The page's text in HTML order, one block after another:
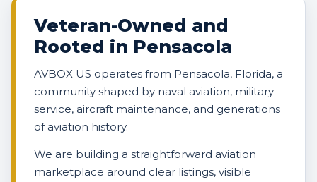
Veteran-Owned and
Rooted in Pensacola
AVBOX US operates from Pensacola, Florida, a
community shaped by naval aviation, military
service, aircraft maintenance, and generations
of aviation history.
We are building a straightforward aviation
marketplace around clear listings, visible